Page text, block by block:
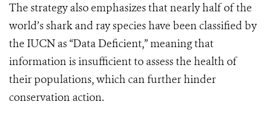
The strategy also emphasizes that nearly half of the
world’s shark and ray species have been classified by
the IUCN as “Data Deficient,” meaning that
information is insufficient to assess the health of
their populations, which can further hinder
conservation action.